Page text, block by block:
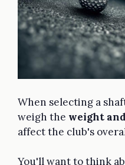
When selecting a
weigh the weight
affect the club's
You'll want to think